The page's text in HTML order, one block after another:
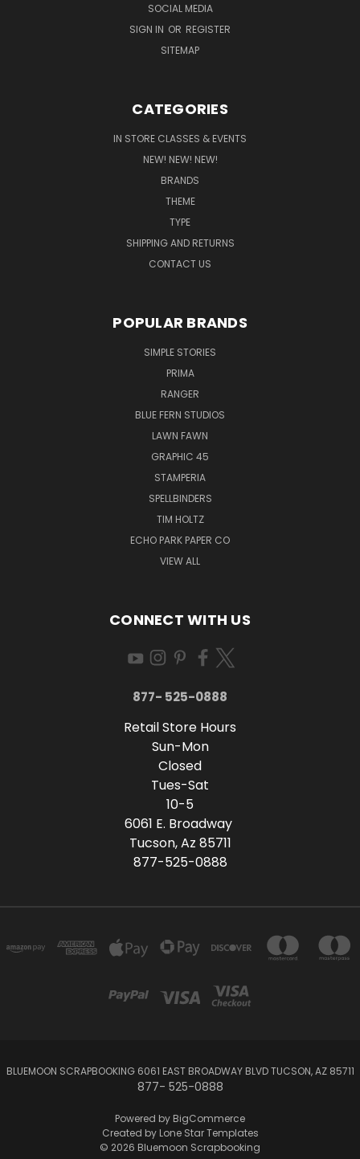
SOCIAL MEDIA
SIGN IN OR REGISTER
SITEMAP
CATEGORIES
IN STORE CLASSES & EVENTS
NEW! NEW! NEW!
BRANDS
THEME
TYPE
SHIPPING AND RETURNS
CONTACT US
POPULAR BRANDS
SIMPLE STORIES
PRIMA
RANGER
BLUE FERN STUDIOS
LAWN FAWN
GRAPHIC 45
STAMPERIA
SPELLBINDERS
TIM HOLTZ
ECHO PARK PAPER CO
VIEW ALL
CONNECT WITH US
877- 525-0888
Retail Store Hours
Sun-Mon
Closed
Tues-Sat
10-5
6061 E. Broadway
Tucson, Az 85711
877-525-0888
BLUEMOON SCRAPBOOKING 6061 EAST BROADWAY BLVD TUCSON, AZ 85711
877- 525-0888
Powered by BigCommerce
Created by Lone Star Templates
© 2026 Bluemoon Scrapbooking